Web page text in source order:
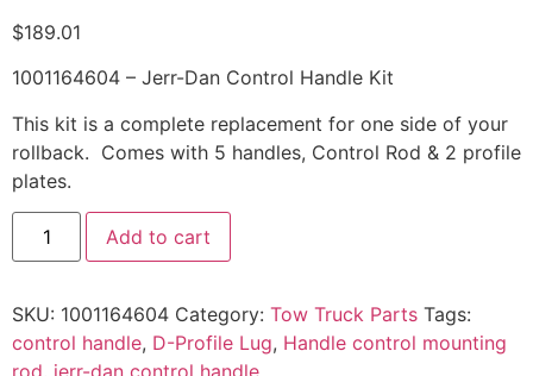
$189.01
1001164604 – Jerr-Dan Control Handle Kit
This kit is a complete replacement for one side of your
rollback. Comes with 5 handles, Control Rod & 2 profile
plates.
1001164604
Jerr-
Handle
Kit
quantity
Add to cart
SKU: 1001164604 Category: Tow Truck Parts Tags:
control handle, D-Profile Lug, Handle control mounting